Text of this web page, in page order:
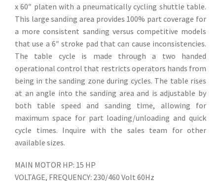
x 60″ platen with a pneumatically cycling shuttle table.
This large sanding area provides 100% part coverage for
a more consistent sanding versus competitive models
that use a 6″ stroke pad that can cause inconsistencies.
The table cycle is made through a two handed
operational control that restricts operators hands from
being in the sanding zone during cycles. The table rises
at an angle into the sanding area and is adjustable by
both table speed and sanding time, allowing for
maximum space for part loading/unloading and quick
cycle times. Inquire with the sales team for other
available sizes.
MAIN MOTOR HP: 15 HP
VOLTAGE, FREQUENCY: 230/460 Volt 60Hz